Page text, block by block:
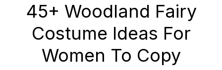
45+ Woodland Fairy
Costume Ideas For
Women To Copy